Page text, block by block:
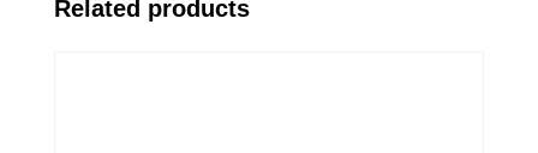
Related products